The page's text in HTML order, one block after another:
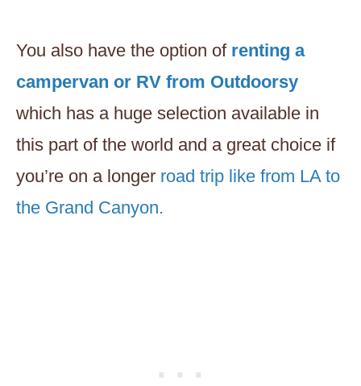
You also have the option of renting a
campervan or RV from Outdoorsy
which has a huge selection available in
this part of the world and a great choice if
you’re on a longer road trip like from LA to
the Grand Canyon.